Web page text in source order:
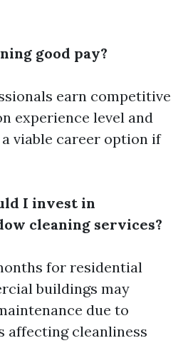
good pay?
earn competitive
experience level and
viable career option if
I invest in
cleaning services?
for residential
buildings may
due to
affecting cleanliness